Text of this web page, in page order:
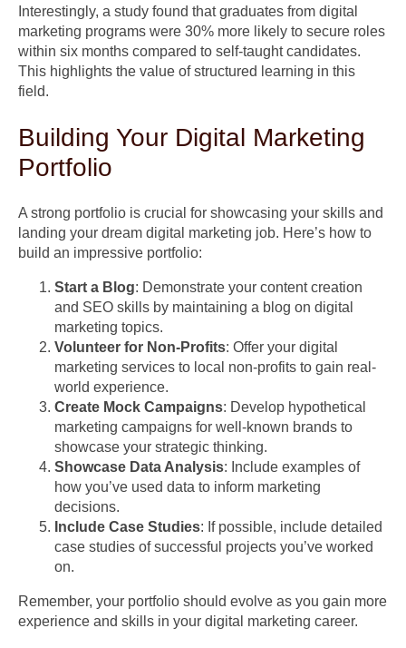
Interestingly, a study found that graduates from digital
marketing programs were 30% more likely to secure roles
within six months compared to self-taught candidates.
This highlights the value of structured learning in this
field.
Building Your Digital Marketing
Portfolio
A strong portfolio is crucial for showcasing your skills and
landing your dream digital marketing job. Here’s how to
build an impressive portfolio:
Start a Blog: Demonstrate your content creation
and SEO skills by maintaining a blog on digital
marketing topics.
Volunteer for Non-Profits: Offer your digital
marketing services to local non-profits to gain real-
world experience.
Create Mock Campaigns: Develop hypothetical
marketing campaigns for well-known brands to
showcase your strategic thinking.
Showcase Data Analysis: Include examples of
how you’ve used data to inform marketing
decisions.
Include Case Studies: If possible, include detailed
case studies of successful projects you’ve worked
on.
Remember, your portfolio should evolve as you gain more
experience and skills in your digital marketing career.